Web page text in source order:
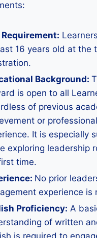
16 years old at the
Background:
is open to all
of previous
or professional
It is especially
exploring leadership
time.
: No prior
experience is
Proficiency: A
of written
is required to